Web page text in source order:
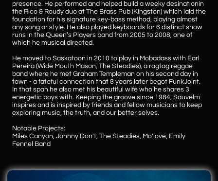
presence. He performed and helped build a weeky desinationin
the Rico & Roudy duo at The Brass Pub (Kingston) which laid the
foundation for his signature key-bass method, playing almost
any song or style. He also played keyboards for 6 distinct show
runs in the Queen’s Players band from 2005 to 2008, one of
which he musical directed.
​He moved to Saskatoon in 2010 to play in Mobadass with Earl
Pereira (Wide Mouth Mason, The Steadies), a ragtag reggae
band where he met Graham Templeman on his second day in
town - a fateful connection that 8 years later begot FunkJoint.
In that span he also met his beautiful wife who he shares 3
energetic boys with. Keeping the groove since 1984, Sauvelm
inspires and is inspired by friends and fellow musicians to keep
exploring music, the truth, and our better selves.
Notable Projects:
Miles Canyon, Johnny Don't, The Steadies, Mo'love, ​Emily
Fennel Band